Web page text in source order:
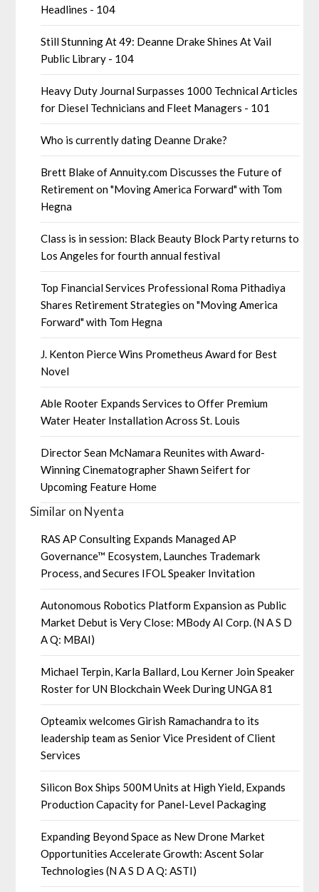
Headlines - 104
Still Stunning At 49: Deanne Drake Shines At Vail
Public Library - 104
Heavy Duty Journal Surpasses 1000 Technical Articles
for Diesel Technicians and Fleet Managers - 101
Who is currently dating Deanne Drake?
Brett Blake of Annuity.com Discusses the Future of
Retirement on "Moving America Forward" with Tom
Hegna
Class is in session: Black Beauty Block Party returns to
Los Angeles for fourth annual festival
Top Financial Services Professional Roma Pithadiya
Shares Retirement Strategies on "Moving America
Forward" with Tom Hegna
J. Kenton Pierce Wins Prometheus Award for Best
Novel
Able Rooter Expands Services to Offer Premium
Water Heater Installation Across St. Louis
Director Sean McNamara Reunites with Award-
Winning Cinematographer Shawn Seifert for
Upcoming Feature Home
Similar on Nyenta
RAS AP Consulting Expands Managed AP
Governance™ Ecosystem, Launches Trademark
Process, and Secures IFOL Speaker Invitation
Autonomous Robotics Platform Expansion as Public
Market Debut is Very Close: MBody AI Corp. (N A S D
A Q: MBAI)
Michael Terpin, Karla Ballard, Lou Kerner Join Speaker
Roster for UN Blockchain Week During UNGA 81
Opteamix welcomes Girish Ramachandra to its
leadership team as Senior Vice President of Client
Services
Silicon Box Ships 500M Units at High Yield, Expands
Production Capacity for Panel-Level Packaging
Expanding Beyond Space as New Drone Market
Opportunities Accelerate Growth: Ascent Solar
Technologies (N A S D A Q: ASTI)